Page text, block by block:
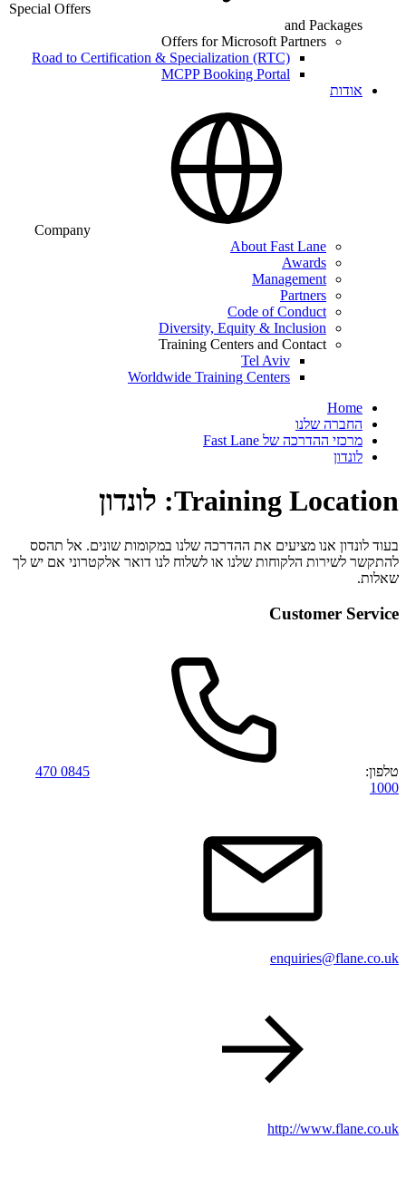
Special Offers
and Packages
Offers for Microsoft Partners
Road to Certification & Specialization (RTC)
MCPP Booking Portal
אודות
Company
About Fast Lane
Awards
Management
Partners
Code of Conduct
Diversity, Equity & Inclusion
Training Centers and Contact
Tel Aviv
Worldwide Training Centers
Home
החברה שלנו
מרכזי ההדרכה של Fast Lane
לונדון
Training Location: לונדון
בעוד לונדון אנו מציעים את ההדרכה שלנו במקומות שונים. אל תהסס
להתקשר לשירות הלקוחות שלנו או לשלוח לנו דואר אלקטרוני אם יש לך
שאלות.
Customer Service
טלפון:
0845 470
1000
enquiries@flane.co.uk
http://www.flane.co.uk